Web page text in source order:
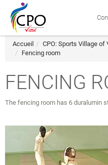
Accueil CPO: Sports Village of
Fencing room
FENCING
The fencing room has 6 duralumin